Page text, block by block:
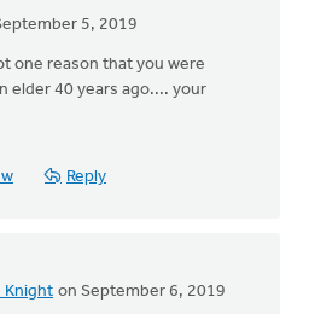
5, 2019
one reason that you were
elder 40 years ago.... your
Reply
Knight on September 6, 2019